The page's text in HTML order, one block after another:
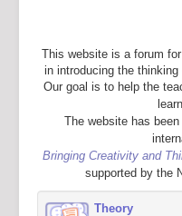
This website is a forum
in introducing the
Our goal is to help the
The website has
Bringing Creativity and
supported by the
Theory